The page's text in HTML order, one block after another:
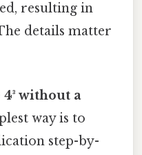
resulting in
details matter
without a
way is to
step-by-